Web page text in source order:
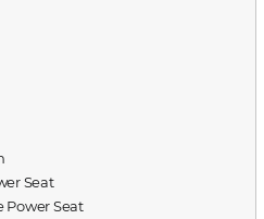
Seat
Power Seat